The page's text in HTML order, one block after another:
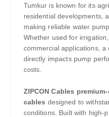
Tumkur is known for its
residential developments,
making reliable water
Whether used for
commercial applications,
directly impacts pump
costs.
ZIPCON Cables
cables designed to
conditions. Built with high-